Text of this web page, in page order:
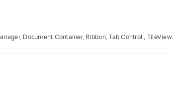
Document Container, Ribbon, Tab Control , TileView.